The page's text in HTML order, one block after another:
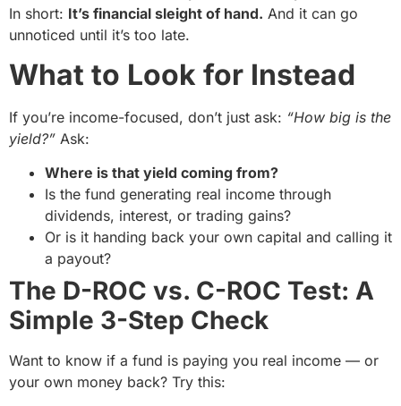
In short: It’s financial sleight of hand. And it can go
unnoticed until it’s too late.
What to Look for Instead
If you’re income-focused, don’t just ask: “How big is the
yield?” Ask:
Where is that yield coming from?
Is the fund generating real income through
dividends, interest, or trading gains?
Or is it handing back your own capital and calling it
a payout?
The D-ROC vs. C-ROC Test: A
Simple 3-Step Check
Want to know if a fund is paying you real income — or
your own money back? Try this: